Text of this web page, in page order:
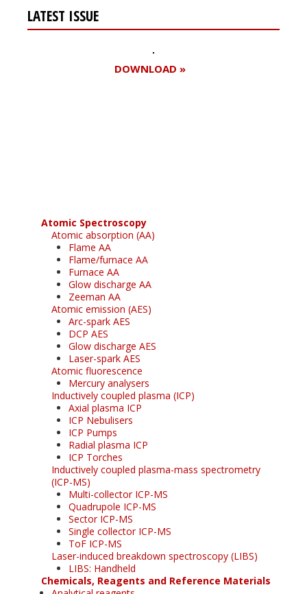
LATEST ISSUE
DOWNLOAD »
Atomic Spectroscopy
Atomic absorption (AA)
Flame AA
Flame/furnace AA
Furnace AA
Glow discharge AA
Zeeman AA
Atomic emission (AES)
Arc-spark AES
DCP AES
Glow discharge AES
Laser-spark AES
Atomic fluorescence
Mercury analysers
Inductively coupled plasma (ICP)
Axial plasma ICP
ICP Nebulisers
ICP Pumps
Radial plasma ICP
ICP Torches
Inductively coupled plasma-mass spectrometry
(ICP-MS)
Multi-collector ICP-MS
Quadrupole ICP-MS
Sector ICP-MS
Single collector ICP-MS
ToF ICP-MS
Laser-induced breakdown spectroscopy (LIBS)
LIBS: Handheld
Chemicals, Reagents and Reference Materials